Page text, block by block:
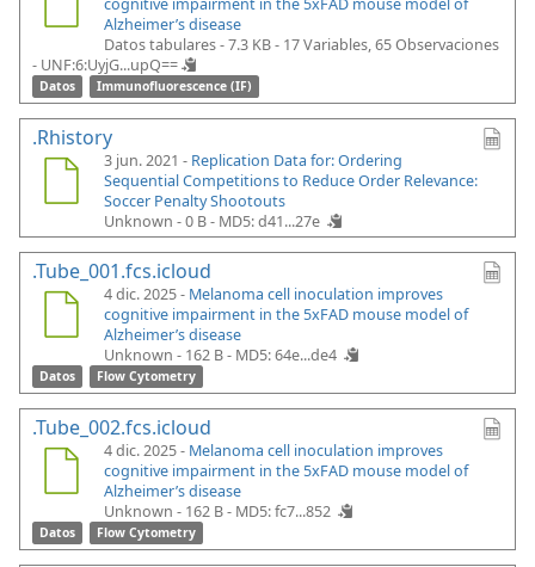
cognitive impairment in the 5xFAD mouse model of
Alzheimer’s disease
Datos tabulares - 7.3 KB- 17 Variables, 65 Observaciones
- UNF:6:UyjG...upQ==
Datos Immunofluorescence (IF)
.Rhistory
3 jun. 2021 - Replication Data for: Ordering
Sequential Competitions to Reduce Order Relevance:
Soccer Penalty Shootouts
Unknown - 0 B - MD5: d41...27e
.Tube_001.fcs.icloud
4 dic. 2025 - Melanoma cell inoculation improves
cognitive impairment in the 5xFAD mouse model of
Alzheimer’s disease
Unknown - 162 B - MD5: 64e...de4
Datos Flow Cytometry
.Tube_002.fcs.icloud
4 dic. 2025 - Melanoma cell inoculation improves
cognitive impairment in the 5xFAD mouse model of
Alzheimer’s disease
Unknown - 162 B - MD5: fc7...852
Datos Flow Cytometry